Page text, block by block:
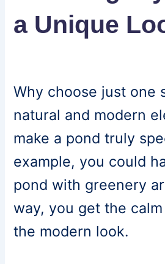
a Unique
Why choose just one
natural and modern
make a pond truly
example, you could
pond with greenery
way, you get the
the modern look.